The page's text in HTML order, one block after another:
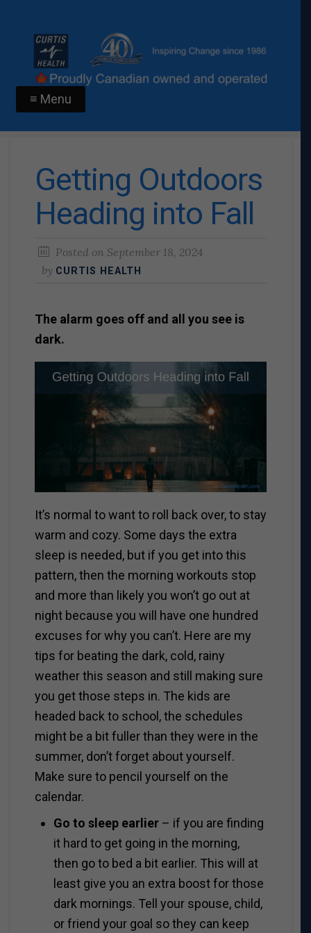
≡ Menu
Getting Outdoors
Heading into Fall
Posted on September 18, 2024
by CURTIS HEALTH
The alarm goes off and all you see is
dark.
It’s normal to want to roll back over, to stay
warm and cozy. Some days the extra
sleep is needed, but if you get into this
pattern, then the morning workouts stop
and more than likely you won’t go out at
night because you will have one hundred
excuses for why you can’t. Here are my
tips for beating the dark, cold, rainy
weather this season and still making sure
you get those steps in. The kids are
headed back to school, the schedules
might be a bit fuller than they were in the
summer, don’t forget about yourself.
Make sure to pencil yourself on the
calendar.
Go to sleep earlier– if you are finding
it hard to get going in the morning,
then go to bed a bit earlier. This will at
least give you an extra boost for those
dark mornings. Tell your spouse, child,
or friend your goal so they can keep